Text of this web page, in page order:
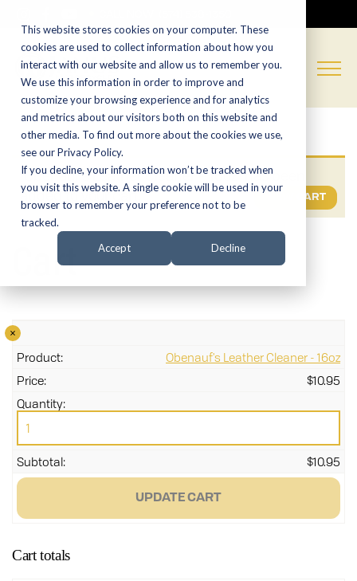
This website stores cookies on your computer. These
cookies are used to collect information about how you
interact with our website and allow us to remember you.
We use this information in order to improve and
customize your browsing experience and for analytics
and metrics about our visitors both on this website and
other media. To find out more about the cookies we use,
see our Privacy Policy.
If you decline, your information won’t be tracked when
you visit this website. A single cookie will be used in your
browser to remember your preference not to be
tracked.
Accept Decline
“Obenauf’s Leather Cleaner – 16oz” has been
added to your cart.
VIEW CART
Cart
×
Obenauf's Leather Cleaner - 16oz
$10.95
-
$10.95
UPDATE CART
Cart totals